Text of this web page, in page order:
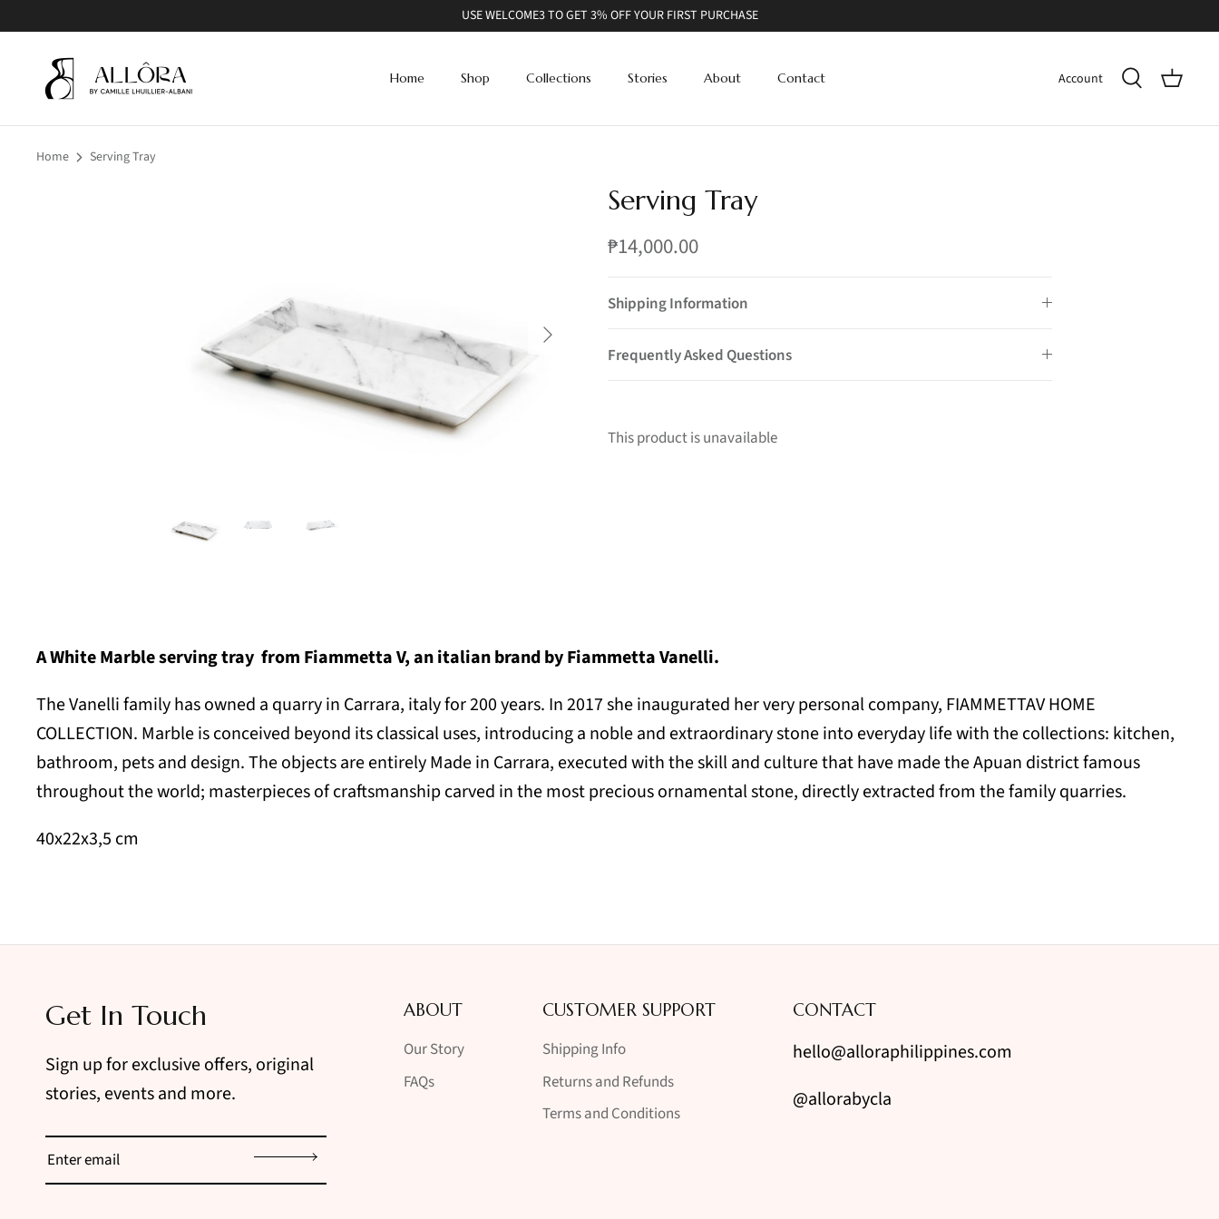
to
USE WELCOME3 TO GET 3% OFF YOUR FIRST PURCHASE
Home Shop Collections Stories About Contact Account
Home Serving Tray
Serving Tray
₱14,000.00
Shipping Information
Frequently Asked Questions
This product is unavailable
AWhite Marble serving tray from Fiammetta V, an italian brand by Fiammetta Vanelli.
The Vanelli family has owned a quarry in Carrara, italy for 200 years. In2017 she inaugurated her very personal company, FIAMMETTAV HOME
COLLECTION. Marble is conceived beyond its classical uses, introducing a noble and extraordinary stone into everyday life with the collections: kitchen,
bathroom, pets and design. The objects are entirely Made in Carrara, executed with the skill and culture that have made the Apuan district famous
throughout the world; masterpieces of craftsmanship carved in the most precious ornamental stone, directly extracted from the family quarries.
40x22x3,5 cm
Get In Touch
Sign up for exclusive offers, original
stories, events and more.
Sign up
ABOUT
Our Story
FAQs
CUSTOMER SUPPORT
Shipping Info
Returns and Refunds
Terms and Conditions
CONTACT
hello@alloraphilippines.com
@allorabycla